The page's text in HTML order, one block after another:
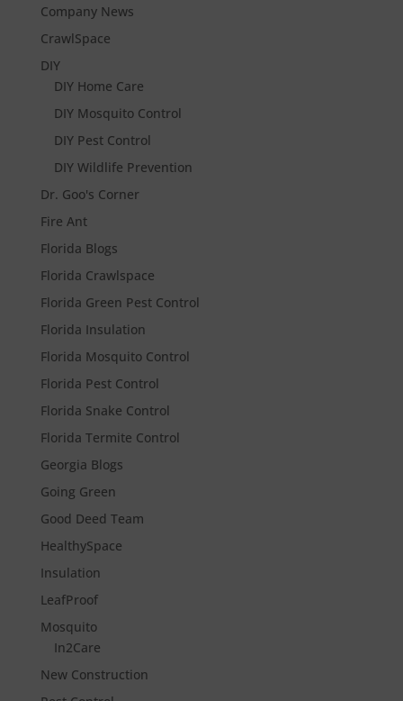
Company News
CrawlSpace
DIY
DIY Home Care
DIY Mosquito Control
DIY Pest Control
DIY Wildlife Prevention
Dr. Goo's Corner
Fire Ant
Florida Blogs
Florida Crawlspace
Florida Green Pest Control
Florida Insulation
Florida Mosquito Control
Florida Pest Control
Florida Snake Control
Florida Termite Control
Georgia Blogs
Going Green
Good Deed Team
HealthySpace
Insulation
LeafProof
Mosquito
In2Care
New Construction